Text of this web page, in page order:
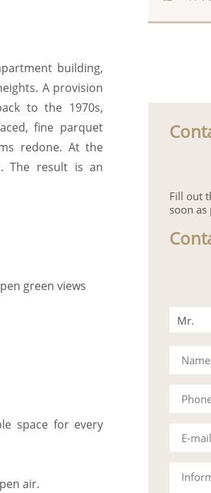
building,
A provision
to the 1970s,
fine parquet
redone. At the
The result is an
green views
space for every
air.
Fill out
soon as
Mr.
Mrs.
E-